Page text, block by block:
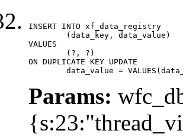
INSERT INTO xf_data_registry
VALUES
ON DUPLICATE KEY UPDATE
data_value =
Params: